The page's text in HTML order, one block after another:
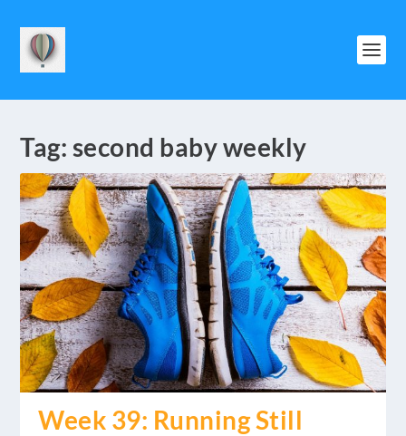
Tag: second baby weekly
Week 39: Running Still